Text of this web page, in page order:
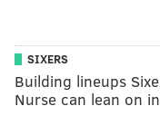
SIXERS
Building lineups
Nurse can lean on